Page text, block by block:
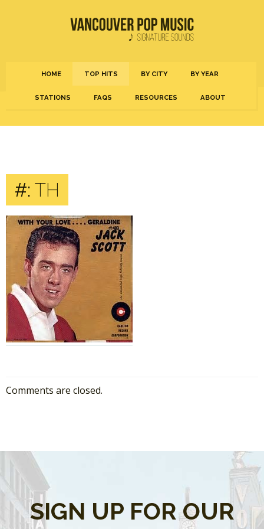
HOME TOP HITS BY CITY BY YEAR
STATIONS FAQS RESOURCES ABOUT
#: TH
Comments are closed.
SIGN UP FOR OUR